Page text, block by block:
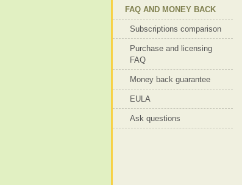
FAQ AND MONEY BACK
Subscriptions comparison
Purchase and licensing
FAQ
Money back guarantee
EULA
Ask questions